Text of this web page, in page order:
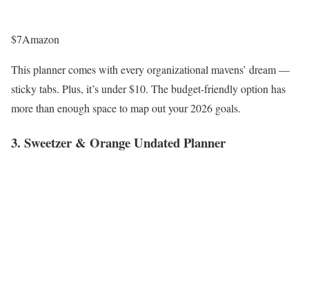
$7Amazon
This planner comes with every organizational mavens’ dream —
sticky tabs. Plus, it’s under $10. The budget-friendly option has
more than enough space to map out your 2026 goals.
3. Sweetzer & Orange Undated Planner